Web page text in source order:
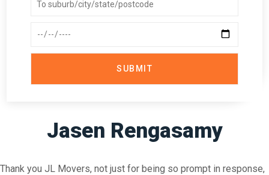
Jasen Rengasamy
Thank you JL Movers, not just for being so prompt in response,